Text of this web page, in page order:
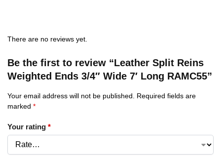
There are no reviews yet.
Be the first to review “Leather Split Reins
Weighted Ends 3/4″ Wide 7′ Long RAMC55”
Your email address will not be published. Required fields are
marked *
Your rating *